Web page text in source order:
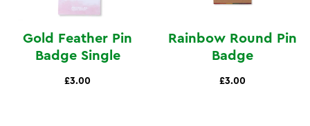
Gold Feather Pin
Badge Single
£3.00
Rainbow Round Pin
Badge
£3.00